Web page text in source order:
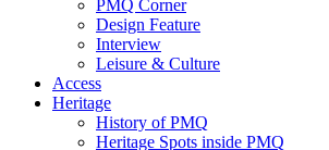
PMQ Corner
Design Feature
Interview
Leisure & Culture
Access
Heritage
History of PMQ
Heritage Spots inside PMQ